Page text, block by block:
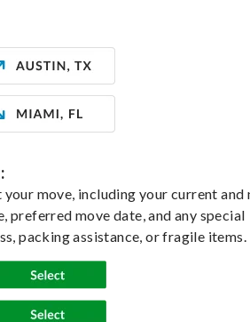
move, including your current and
preferred move date, and any special
packing assistance, or fragile items.